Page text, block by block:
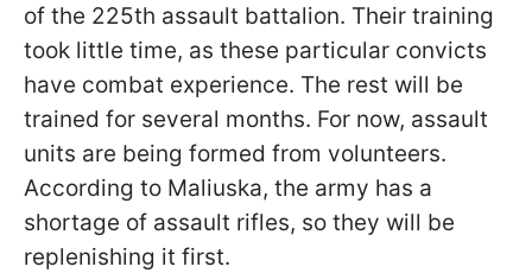
of the 225th assault battalion. Their training
took little time, as these particular convicts
have combat experience. The rest will be
trained for several months. For now, assault
units are being formed from volunteers.
According to Maliuska, the army has a
shortage of assault rifles, so they will be
replenishing it first.